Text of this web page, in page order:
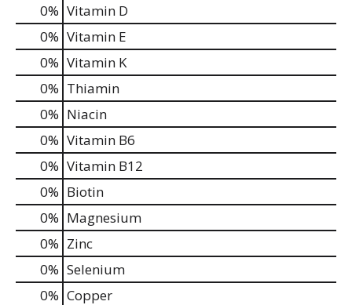
0% Vitamin D
0% Vitamin E
0% Vitamin K
0% Thiamin
0% Niacin
0% Vitamin B6
0% Vitamin B12
0% Biotin
0% Magnesium
0% Zinc
0% Selenium
0% Copper